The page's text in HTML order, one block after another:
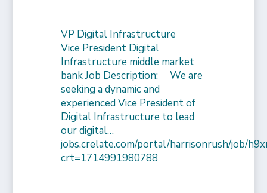
VP Digital Infrastructure
Vice President Digital
Infrastructure middle market
bank Job Description: We are
seeking a dynamic and
experienced Vice President of
Digital Infrastructure to lead
our digital…
jobs.crelate.com/portal/harrisonrush/job/
crt=1714991980788